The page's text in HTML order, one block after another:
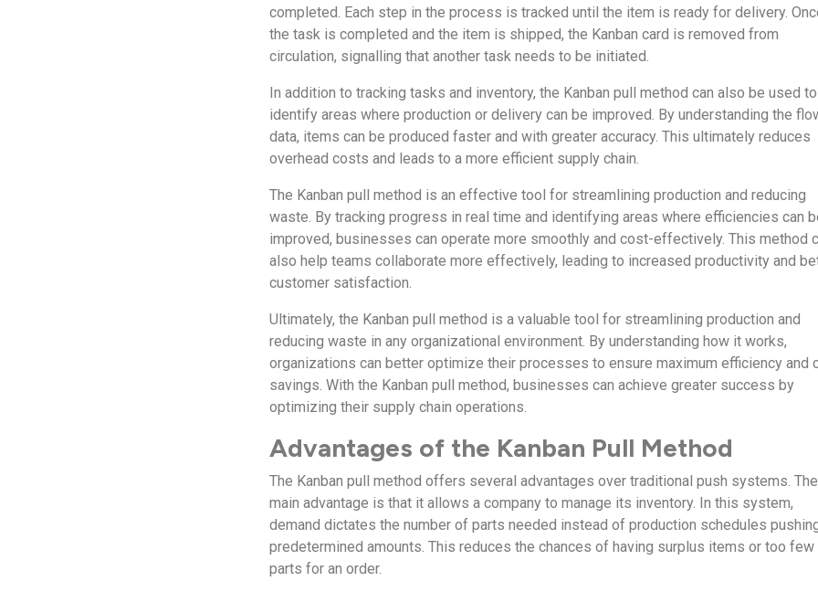
completed. Each step in the process is tracked until the item is ready for delivery.
the task is completed and the item is shipped, the Kanban card is removed from
circulation, signalling that another task needs to be initiated.
In addition to tracking tasks and inventory, the Kanban pull method can also be used to
identify areas where production or delivery can be improved. By understanding the
data, items can be produced faster and with greater accuracy. This ultimately reduces
overhead costs and leads to a more efficient supply chain.
The Kanban pull method is an effective tool for streamlining production and reducing
waste. By tracking progress in real time and identifying areas where efficiencies can
improved, businesses can operate more smoothly and cost-effectively. This method
also help teams collaborate more effectively, leading to increased productivity and
customer satisfaction.
Ultimately, the Kanban pull method is a valuable tool for streamlining production and
reducing waste in any organizational environment. By understanding how it works,
organizations can better optimize their processes to ensure maximum efficiency and
savings. With the Kanban pull method, businesses can achieve greater success by
optimizing their supply chain operations.
Advantages of the Kanban Pull Method
The Kanban pull method offers several advantages over traditional push systems. The
main advantage is that it allows a company to manage its inventory. In this system,
demand dictates the number of parts needed instead of production schedules
predetermined amounts. This reduces the chances of having surplus items or too few
parts for an order.